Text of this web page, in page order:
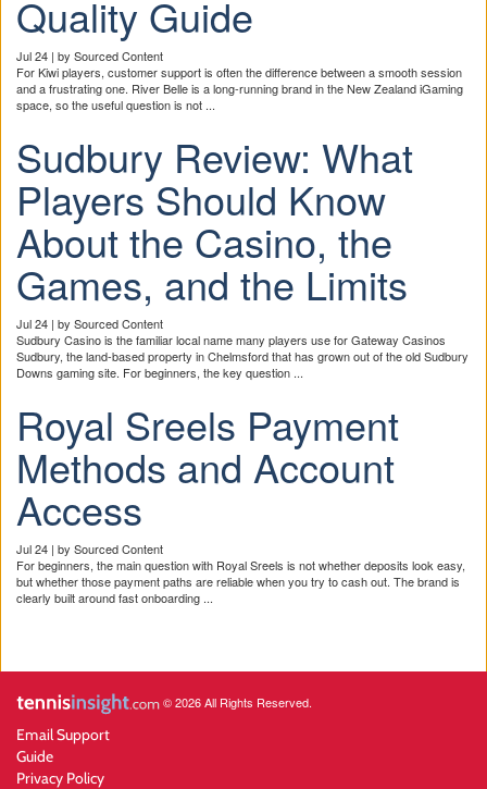
Quality Guide
Jul 24 | by Sourced Content
For Kiwi players, customer support is often the difference between a smooth session
and a frustrating one. River Belle is a long-running brand in the New Zealand iGaming
space, so the useful question is not ...
Sudbury Review: What
Players Should Know
About the Casino, the
Games, and the Limits
Jul 24 | by Sourced Content
Sudbury Casino is the familiar local name many players use for Gateway Casinos
Sudbury, the land-based property in Chelmsford that has grown out of the old Sudbury
Downs gaming site. For beginners, the key question ...
Royal Sreels Payment
Methods and Account
Access
Jul 24 | by Sourced Content
For beginners, the main question with Royal Sreels is not whether deposits look easy,
but whether those payment paths are reliable when you try to cash out. The brand is
clearly built around fast onboarding ...
© 2026 All Rights Reserved.
Email Support
Guide
Privacy Policy